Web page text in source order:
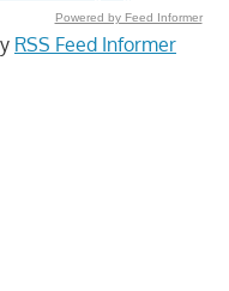
Powered by Feed Informer
RSS Feed Informer